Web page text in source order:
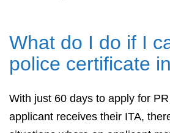
What do I do if I
police certificate
With just 60 days to apply for
applicant receives their ITA,